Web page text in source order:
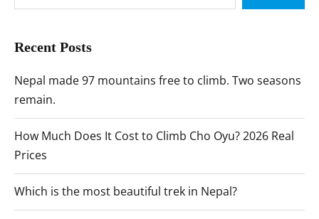
Recent Posts
Nepal made 97 mountains free to climb. Two seasons
remain.
How Much Does It Cost to Climb Cho Oyu? 2026 Real
Prices
Which is the most beautiful trek in Nepal?